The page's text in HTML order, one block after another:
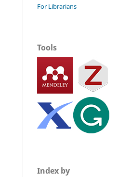
For Librarians
Tools
Index by